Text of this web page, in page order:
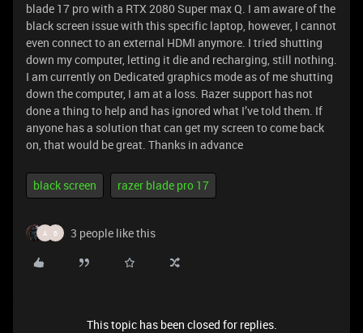
blade 17 pro with a RTX 2080 Super max Q. I am aware of the
black screen issue with this specific laptop, however, I cannot
even connect to an external HDMI anymore. I tried shutting
down my computer, letting it die and recharging, still nothing.
I am currently on Dedicated graphics mode as of me shutting
down the computer, I am at a loss. Razer support has not
done a thing to help and has ignored what I’ve told them. If
anyone has a solution that can get my screen to come back
on, that would be great. Thanks in advance
black screen razer blade pro 17
A B 3 people like this
This topic has been closed for replies.